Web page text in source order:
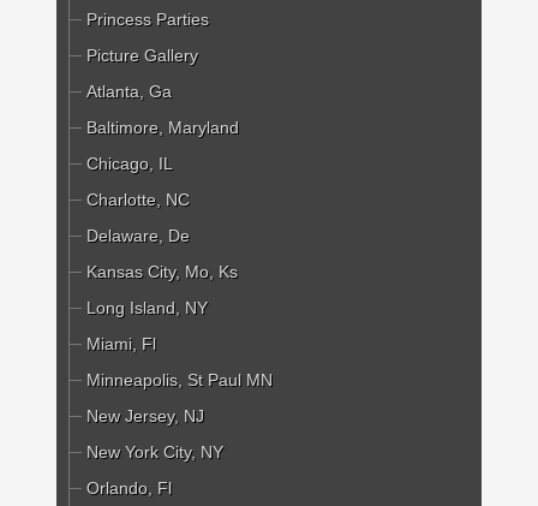
Princess Parties
Picture Gallery
Atlanta, Ga
Baltimore, Maryland
Chicago, IL
Charlotte, NC
Delaware, De
Kansas City, Mo, Ks
Long Island, NY
Miami, Fl
Minneapolis, St Paul MN
New Jersey, NJ
New York City, NY
Orlando, Fl